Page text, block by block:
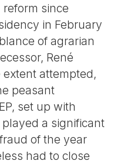
since
in February
of agrarian
René
extent attempted,
peasant
set up with
played a significant
of the year
had to close